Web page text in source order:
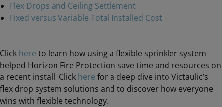
Flex Drops and Ceiling Settlement
Fixed versus Variable Total Installed Cost
Click here to learn how using a flexible sprinkler system
helped Horizon Fire Protection save time and resources on
a recent install. Click here for a deep dive into Victaulic’s
flex drop system solutions and to discover how everyone
wins with flexible technology.